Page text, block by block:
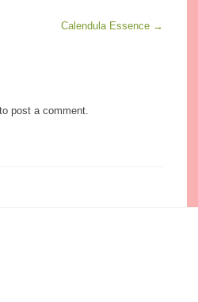
Calendula Essence →
to post a comment.